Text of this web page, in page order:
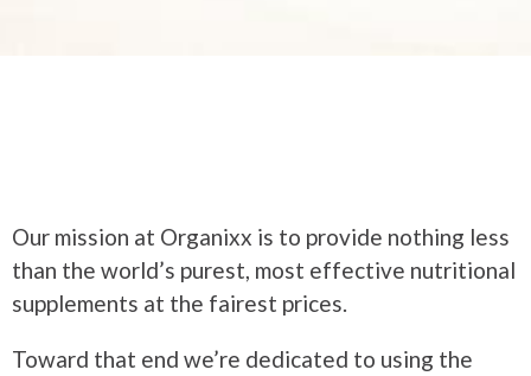
Our mission at Organixx is to provide nothing less
than the world’s purest, most effective nutritional
supplements at the fairest prices.
Toward that end we’re dedicated to using the